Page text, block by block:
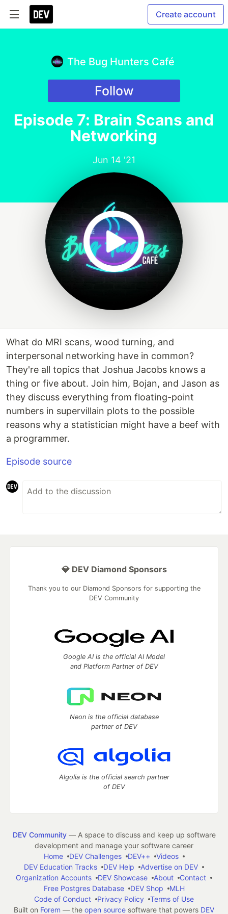
Create account
The Bug Hunters Café
Follow
Episode 7: Brain Scans and
Networking
Jun 14 '21
What do MRI scans, wood turning, and
interpersonal networking have in common?
They're all topics that Joshua Jacobs knows a
thing or five about. Join him, Bojan, and Jason as
they discuss everything from floating-point
numbers in supervillain plots to the possible
reasons why a statistician might have a beef with
a programmer.
Episode source
💎 DEV Diamond Sponsors
Thank you to our Diamond Sponsors for supporting the
DEV Community
Google AI is the official AI Model
and Platform Partner of DEV
Neon is the official database
partner of DEV
Algolia is the official search partner
of DEV
DEV Community— A space to discuss and keep up software
development and manage your software career
Home
DEV Challenges DEV++
Videos
DEV Education Tracks
DEV Help
Advertise on DEV
Organization Accounts
DEV Showcase About
Contact
Free Postgres Database
DEV Shop
MLH
Code of Conduct
Privacy Policy
Terms of Use
Built on Forem — the open source software that powers DEV